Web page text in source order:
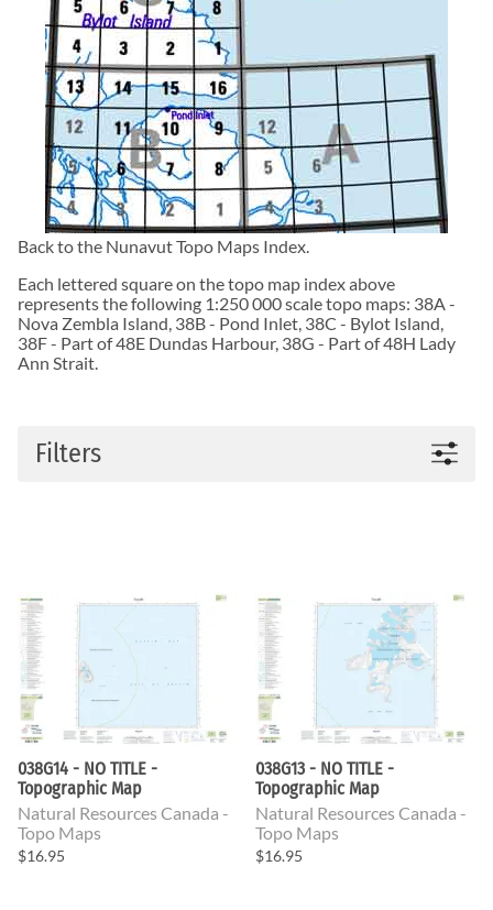
Back to the Nunavut Topo Maps Index.
Each lettered square on the topo map index above
represents the following 1:250 000 scale topo maps: 38A -
Nova Zembla Island, 38B - Pond Inlet, 38C - Bylot Island,
38F - Part of 48E Dundas Harbour, 38G - Part of 48H Lady
Ann Strait.
Filters
038G14 - NO TITLE -
Topographic Map
Natural Resources Canada -
Topo Maps
$16.95
038G13 - NO TITLE -
Topographic Map
Natural Resources Canada -
Topo Maps
$16.95